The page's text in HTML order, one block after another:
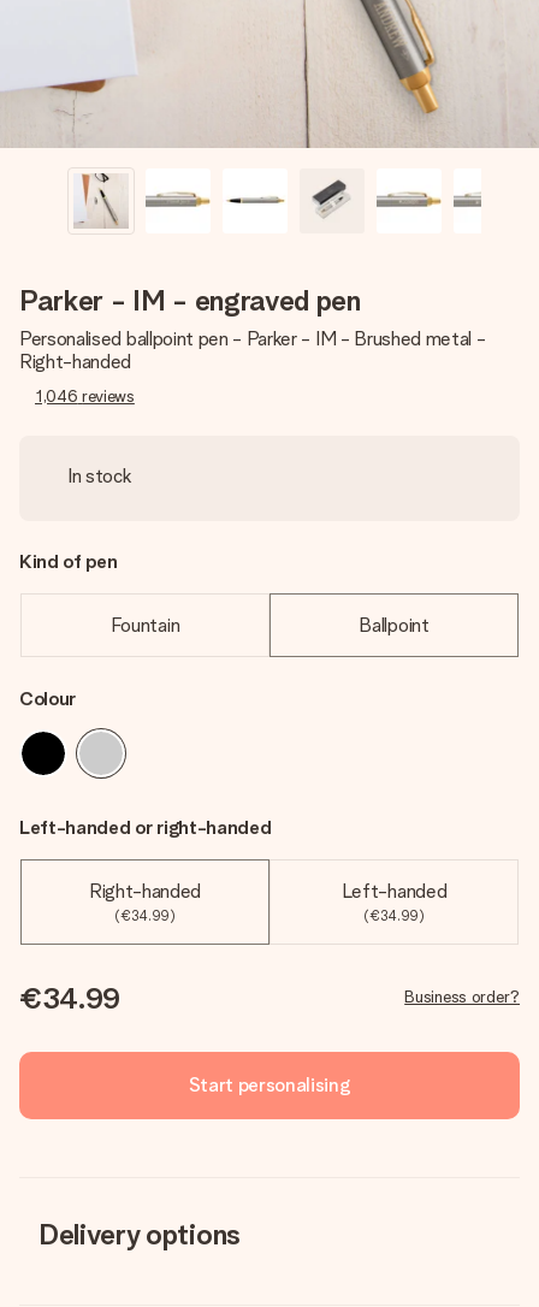
Parker - IM - engraved pen
Personalised ballpoint pen - Parker - IM - Brushed metal -
Right-handed
1,046 reviews
In stock
Kind of pen
Fountain Ballpoint
Colour
Left-handed or right-handed
Right-handed
(€34.99)
Left-handed
(€34.99)
€34.99 Business order?
Start personalising
Delivery options